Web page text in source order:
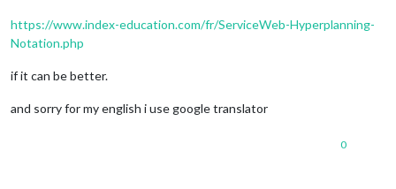
https://www.index-education.com/fr/ServiceWeb-Hyperplanning-
Notation.php
if it can be better.
and sorry for my english i use google translator
0